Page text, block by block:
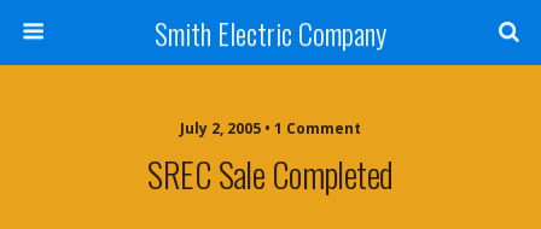
Smith Electric Company
July 2, 2005 • 1 Comment
SREC Sale Completed